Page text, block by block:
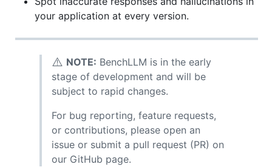
your application at every version.
⚠️ NOTE: BenchLLM is in the early
stage of development and will be
subject to rapid changes.
For bug reporting, feature requests,
or contributions, please open an
issue or submit a pull request (PR) on
our GitHub page.